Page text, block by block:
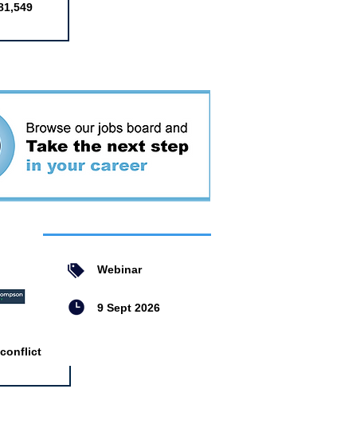
Webinar
9 Sept 2026